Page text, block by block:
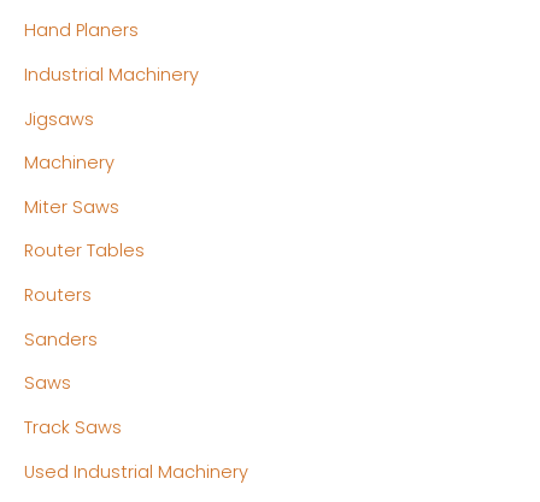
Hand Planers
Industrial Machinery
Jigsaws
Machinery
Miter Saws
Router Tables
Routers
Sanders
Saws
Track Saws
Used Industrial Machinery